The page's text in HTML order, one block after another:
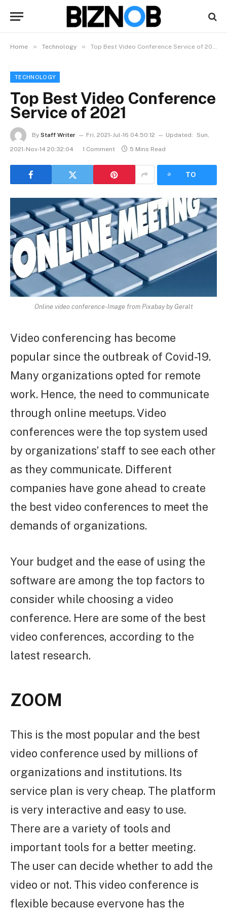
Home » Technology » Top Best Video Conference Service of 2021
TECHNOLOGY
Top Best Video Conference
Service of 2021
By Staff Writer Fri, 2021-Jul-16 04:50:12 Updated:
Sun,
2021-Nov-14 20:32:04
1 Comment 5 Mins Read
TO
Online video conference-Image from Pixabay by Geralt
Video conferencing has become
popular since the outbreak of Covid-19.
Many organizations opted for remote
work. Hence, the need to communicate
through online meetups. Video
conferences were the top system used
by organizations’ staff to see each other
as they communicate. Different
companies have gone ahead to create
the best video conferences to meet the
demands of organizations.
Your budget and the ease of using the
software are among the top factors to
consider while choosing a video
conference. Here are some of the best
video conferences, according to the
latest research.
ZOOM
This is the most popular and the best
video conference used by millions of
organizations and institutions. Its
service plan is very cheap. The platform
is very interactive and easy to use.
There are a variety of tools and
important tools for a better meeting.
The user can decide whether to add the
video or not. This video conference is
flexible because everyone has the